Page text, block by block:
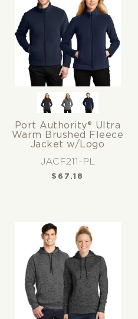
Port Authority® Ultra
Warm Brushed Fleece
Jacket w/Logo
JACF211-PL
$ 67.18